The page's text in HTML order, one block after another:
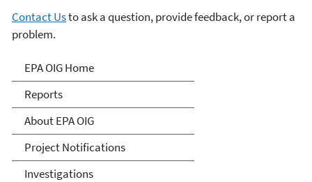
Contact Usto ask a question, provide feedback, or report a
problem.
Office of Inspector General
EPA OIG Home
Reports
About EPA OIG
Project Notifications
Investigations